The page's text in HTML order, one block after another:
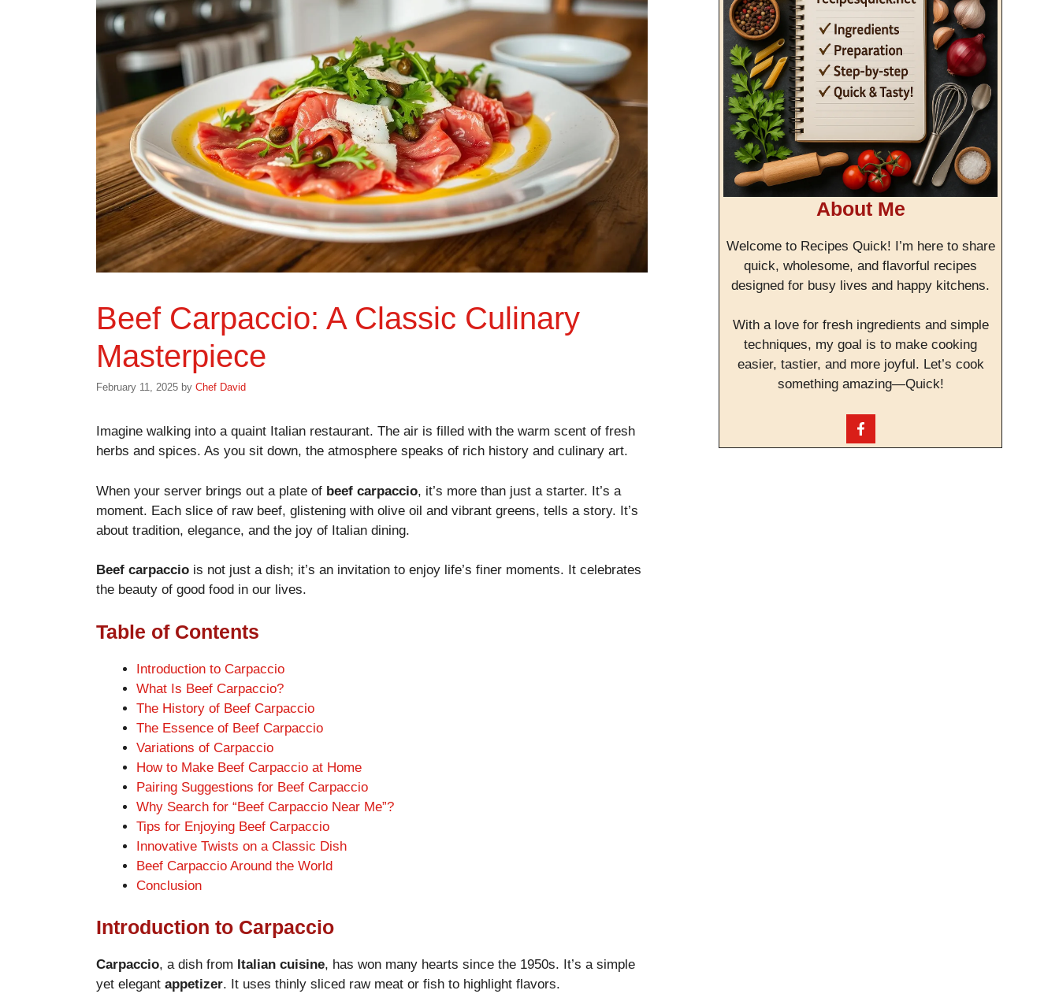
Beef Carpaccio: A Classic Culinary
Masterpiece
February 11, 2025 by Chef David
Imagine walking into a quaint Italian restaurant. The air is filled with the warm scent of fresh
herbs and spices. As you sit down, the atmosphere speaks of rich history and culinary art.
When your server brings out a plate of beef carpaccio, it’s more than just a starter. It’s a
moment. Each slice of raw beef, glistening with olive oil and vibrant greens, tells a story. It’s
about tradition, elegance, and the joy of Italian dining.
Beef carpaccio is not just a dish; it’s an invitation to enjoy life’s finer moments. It celebrates
the beauty of good food in our lives.
Table of Contents
Introduction to Carpaccio
What Is Beef Carpaccio?
The History of Beef Carpaccio
The Essence of Beef Carpaccio
Variations of Carpaccio
How to Make Beef Carpaccio at Home
Pairing Suggestions for Beef Carpaccio
Why Search for “Beef Carpaccio Near Me”?
Tips for Enjoying Beef Carpaccio
Innovative Twists on a Classic Dish
Beef Carpaccio Around the World
Conclusion
Introduction to Carpaccio
Carpaccio, a dish from Italian cuisine, has won many hearts since the 1950s. It’s a simple
yet elegant appetizer. It uses thinly sliced raw meat or fish to highlight flavors.
About Me
Welcome to Recipes Quick! I’m here to share
quick, wholesome, and flavorful recipes
designed for busy lives and happy kitchens.
With a love for fresh ingredients and simple
techniques, my goal is to make cooking
easier, tastier, and more joyful. Let’s cook
something amazing—Quick!